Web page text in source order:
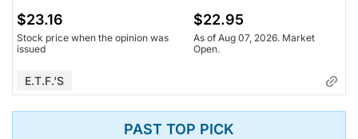
$23.16
Stock price when the opinion was
issued
$22.95
As of Aug 07, 2026. Market
Open.
E.T.F.'s
PAST TOP PICK